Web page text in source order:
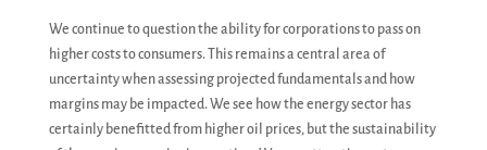
We continue to question the ability for corporations to pass on
higher costs to consumers. This remains a central area of
uncertainty when assessing projected fundamentals and how
margins may be impacted. We see how the energy sector has
certainly benefitted from higher oil prices, but the sustainability